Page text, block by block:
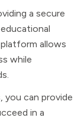
a secure
allows
while
you can provide
in a